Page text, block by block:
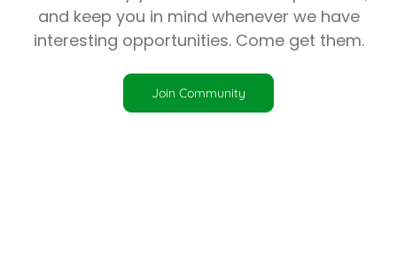
and keep you in mind whenever we have
interesting opportunities. Come get them.
Join Community